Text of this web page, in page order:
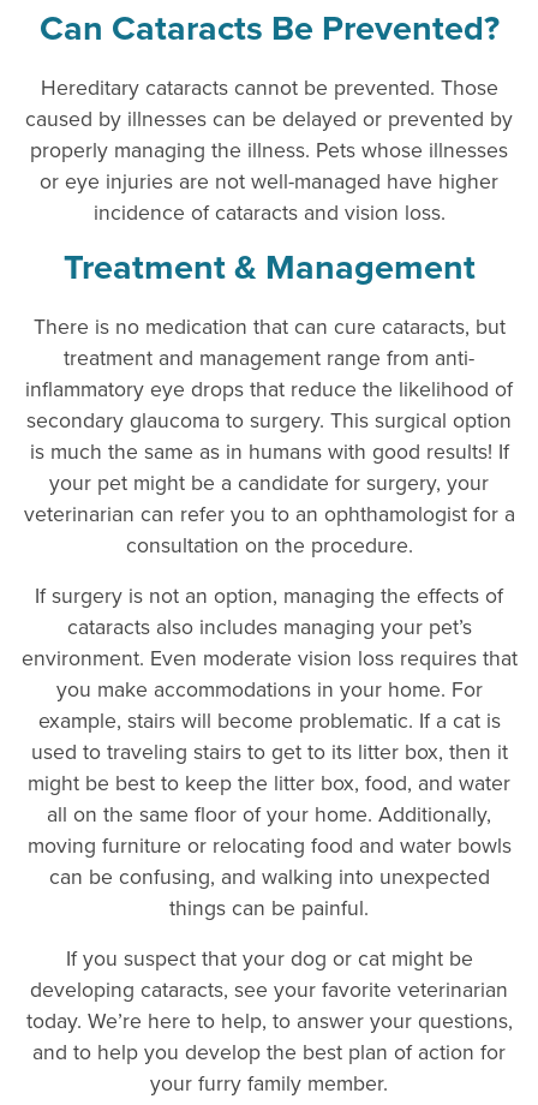
Can Cataracts Be Prevented?
Hereditary cataracts cannot be prevented. Those
caused by illnesses can be delayed or prevented by
properly managing the illness. Pets whose illnesses
or eye injuries are not well-managed have higher
incidence of cataracts and vision loss.
Treatment & Management
There is no medication that can cure cataracts, but
treatment and management range from anti-
inflammatory eye drops that reduce the likelihood of
secondary glaucoma to surgery. This surgical option
is much the same as in humans with good results! If
your pet might be a candidate for surgery, your
veterinarian can refer you to an ophthamologist for a
consultation on the procedure.
If surgery is not an option, managing the effects of
cataracts also includes managing your pet’s
environment. Even moderate vision loss requires that
you make accommodations in your home. For
example, stairs will become problematic. If a cat is
used to traveling stairs to get to its litter box, then it
might be best to keep the litter box, food, and water
all on the same floor of your home. Additionally,
moving furniture or relocating food and water bowls
can be confusing, and walking into unexpected
things can be painful.
If you suspect that your dog or cat might be
developing cataracts, see your favorite veterinarian
today. We’re here to help, to answer your questions,
and to help you develop the best plan of action for
your furry family member.